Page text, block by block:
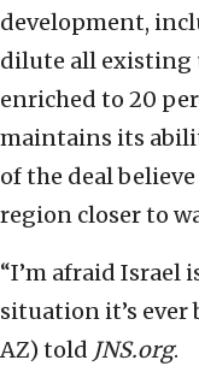
development,
dilute all existing
enriched to 20
maintains its
of the deal
region closer to
“I’m afraid Israel
situation it’s ever
AZ) told JNS.org.